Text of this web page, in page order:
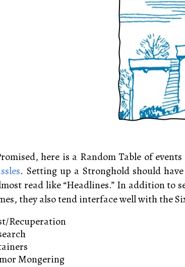
here is a Random Table of
. Setting up a Stronghold should
read like “Headlines.” In addition to
they also tend interface well with the
Recuperation
Mongering